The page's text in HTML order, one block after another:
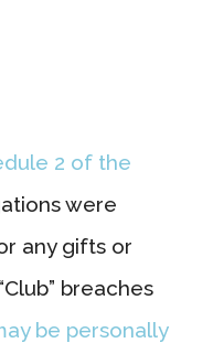
2 of the
were
any gifts or
breaches
be personally